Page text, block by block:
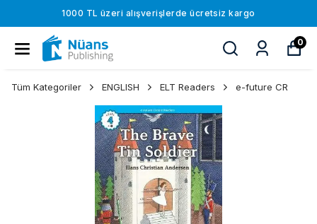
1000 TL üzeri alışverişlerde ücretsiz kargo
0
Tüm Kategoriler ENGLISH ELT Readers e-future CR